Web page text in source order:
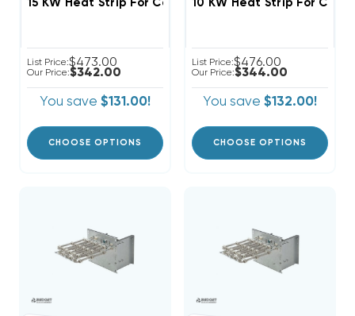
List Price:$473.00
Our Price:$342.00
You save $131.00!
CHOOSE OPTIONS
List Price:$476.00
Our Price:$344.00
You save $132.00!
CHOOSE OPTIONS